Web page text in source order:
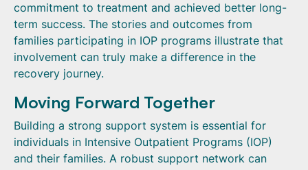
commitment to treatment and achieved better long-
term success. The stories and outcomes from
families participating in IOP programs illustrate that
involvement can truly make a difference in the
recovery journey.
Moving Forward Together
Building a strong support system is essential for
individuals in Intensive Outpatient Programs (IOP)
and their families. A robust support network can